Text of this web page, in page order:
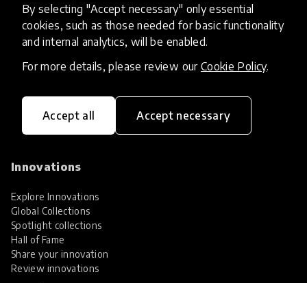
By selecting "Accept necessary" only essential
cookies, such as those needed for basic functionality
and internal analytics, will be enabled.
For more details, please review our Cookie Policy.
Accept all Accept necessary
HundrED, a mission-driven organisation,
transforming K12 education through impactful
Innovations
Explore Innovations
Global Collections
Spotlight collections
Hall of Fame
Share your innovation
Review innovations